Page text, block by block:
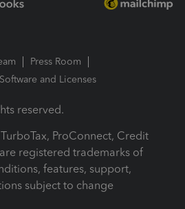
Press Room
Software and Licenses
reserved.
ProConnect, Credit
registered trademarks of
features, support,
subject to change